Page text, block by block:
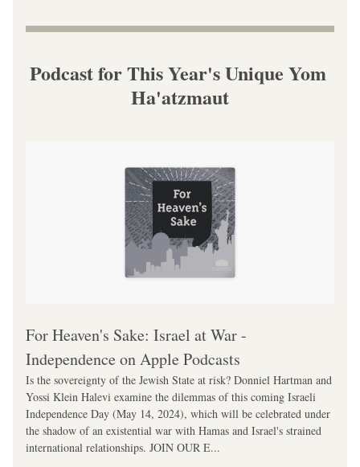
Podcast for This Year's Unique Yom
Ha'atzmaut
‎For Heaven's Sake: Israel at War -
Independence on Apple Podcasts
Is the sovereignty of the Jewish State at risk? Donniel Hartman and
Yossi Klein Halevi examine the dilemmas of this coming Israeli
Independence Day (May 14, 2024), which will be celebrated under
the shadow of an existential war with Hamas and Israel's strained
international relationships. JOIN OUR E...